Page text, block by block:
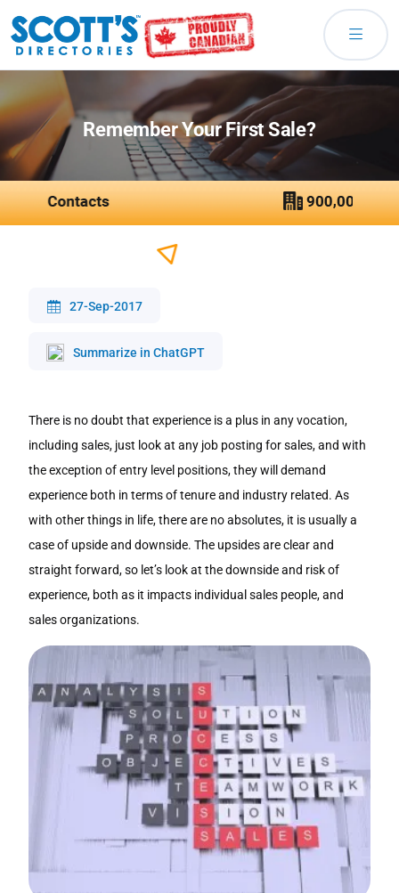
Remember Your First Sale?
27-Sep-2017
Summarize in ChatGPT
There is no doubt that experience is a plus in any vocation,
including sales, just look at any job posting for sales, and with
the exception of entry level positions, they will demand
experience both in terms of tenure and industry related. As
with other things in life, there are no absolutes, it is usually a
case of upside and downside. The upsides are clear and
straight forward, so let’s look at the downside and risk of
experience, both as it impacts individual sales people, and
sales organizations.